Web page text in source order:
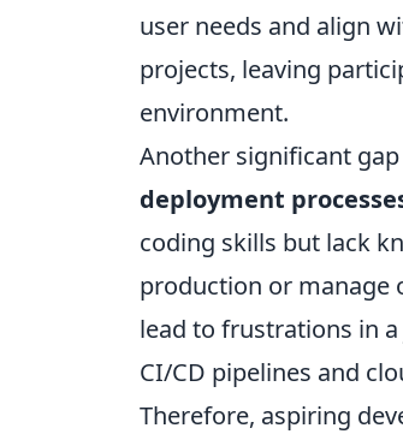
user needs and align
projects, leaving
environment.
Another significant
deployment
coding skills but lack
production or manage
lead to frustrations in
CI/CD pipelines and
Therefore, aspiring